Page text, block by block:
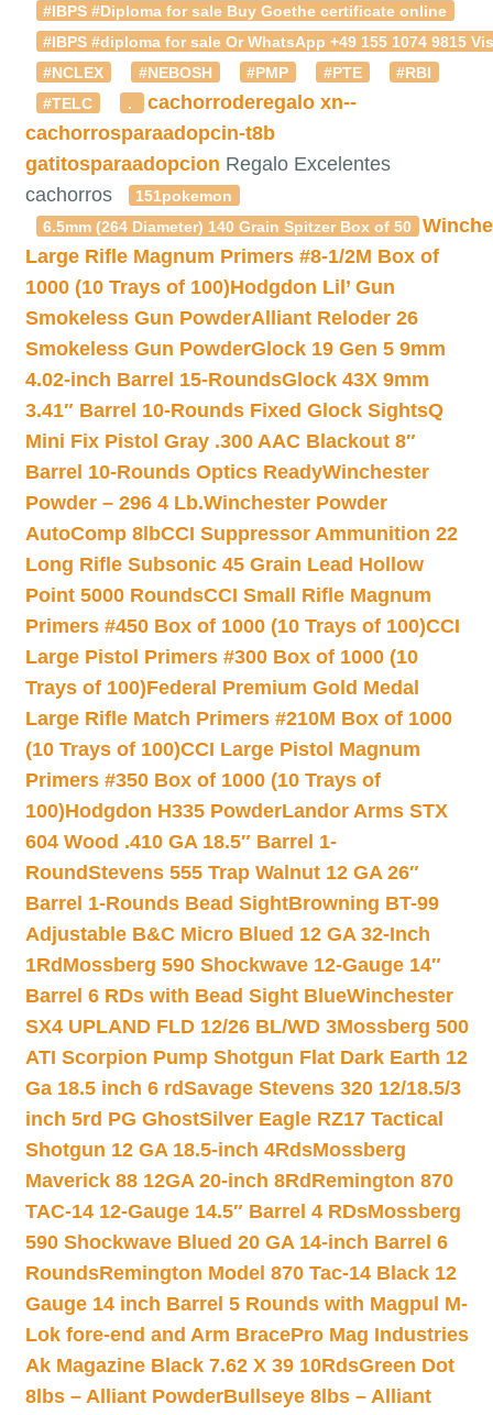
#IBPS #Diploma for sale Buy Goethe certificate online
#IBPS #diploma for sale Or WhatsApp +49 155 1074
#NCLEX
#NEBOSH #PMP #PTE
#RBI
#TELC
. cachorroderegalo xn--
cachorrosparaadopcin-t8b
gatitosparaadopcion Regalo Excelentes
cachorros
151pokemon
6.5mm (264 Diameter) 140 Grain Spitzer Box of 50
Large Rifle Magnum Primers #8-1/2M Box of
1000 (10 Trays of 100)Hodgdon Lil’ Gun
Smokeless Gun PowderAlliant Reloder 26
Smokeless Gun PowderGlock 19 Gen 5 9mm
4.02-inch Barrel 15-RoundsGlock 43X 9mm
3.41″ Barrel 10-Rounds Fixed Glock SightsQ
Mini Fix Pistol Gray .300 AAC Blackout 8″
Barrel 10-Rounds Optics ReadyWinchester
Powder – 296 4 Lb.Winchester Powder
AutoComp 8lbCCI Suppressor Ammunition 22
Long Rifle Subsonic 45 Grain Lead Hollow
Point 5000 RoundsCCI Small Rifle Magnum
Primers #450 Box of 1000 (10 Trays of 100)CCI
Large Pistol Primers #300 Box of 1000 (10
Trays of 100)Federal Premium Gold Medal
Large Rifle Match Primers #210M Box of 1000
(10 Trays of 100)CCI Large Pistol Magnum
Primers #350 Box of 1000 (10 Trays of
100)Hodgdon H335 PowderLandor Arms STX
604 Wood .410 GA 18.5″ Barrel 1-
RoundStevens 555 Trap Walnut 12 GA 26″
Barrel 1-Rounds Bead SightBrowning BT-99
Adjustable B&C Micro Blued 12 GA 32-Inch
1Rd Mossberg 590 Shockwave 12-Gauge 14″
Barrel 6 RDs with Bead Sight BlueWinchester
SX4 UPLAND FLD 12/26 BL/WD 3Mossberg 500
ATI Scorpion Pump Shotgun Flat Dark Earth 12
Ga 18.5 inch 6 rdSavage Stevens 320 12/18.5/3
inch 5rd PG GhostSilver Eagle RZ17 Tactical
Shotgun 12 GA 18.5-inch 4RdsMossberg
Maverick 88 12GA 20-inch 8Rd Remington 870
TAC-14 12-Gauge 14.5″ Barrel 4 RDsMossberg
590 Shockwave Blued 20 GA 14-inch Barrel 6
RoundsRemington Model 870 Tac-14 Black 12
Gauge 14 inch Barrel 5 Rounds with Magpul M-
Lok fore-end and Arm BracePro Mag Industries
Ak Magazine Black 7.62 X 39 10RdsGreen Dot
8lbs – Alliant PowderBullseye 8lbs – Alliant